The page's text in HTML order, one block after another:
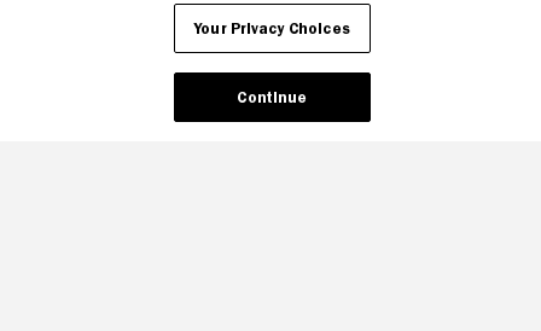
Your Privacy Choices
Continue